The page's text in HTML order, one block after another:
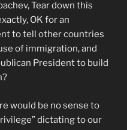
Tear down this
OK for an
to tell other countries
of immigration, and
President to build
would be no sense to
dictating to our